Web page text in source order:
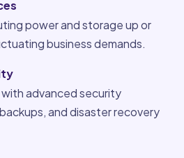
power and storage up or
business demands.
advanced security
and disaster recovery